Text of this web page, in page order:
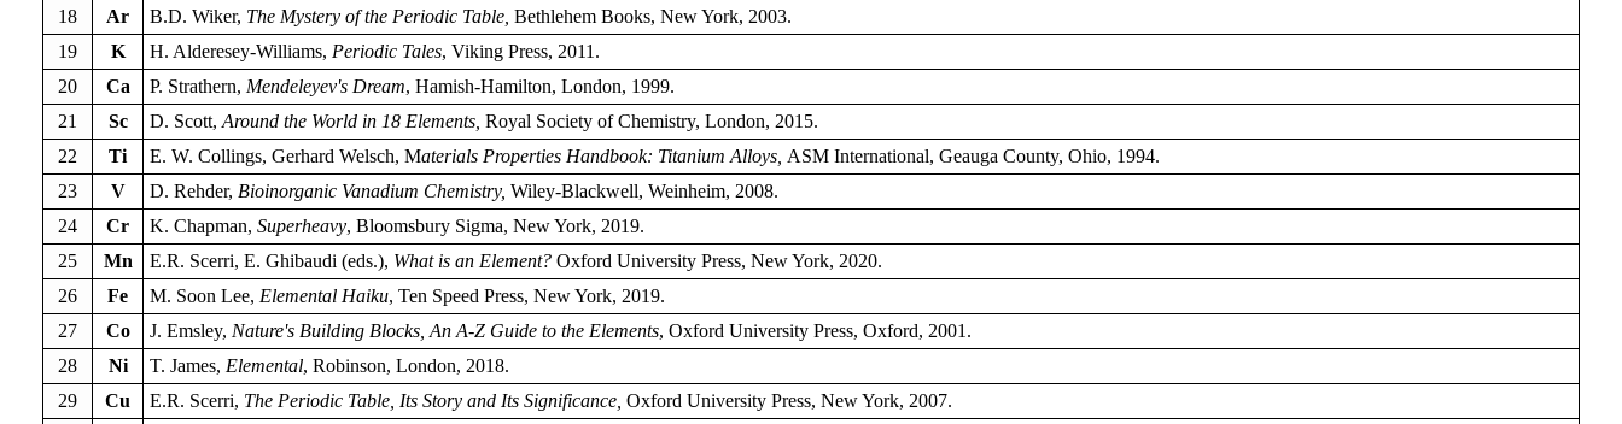
18
Ar B.D. Wiker, The Mystery of the Periodic Table, Bethlehem Books, New York, 2003.
19
K H. Alderesey-Williams, Periodic Tales, Viking Press, 2011.
20
Ca P. Strathern, Mendeleyev's Dream, Hamish-Hamilton, London, 1999.
21
Sc D. Scott, Around the World in 18 Elements, Royal Society of Chemistry, London, 2015.
22
Ti E. W. Collings, Gerhard Welsch, Materials Properties Handbook: Titanium Alloys, ASM International, Geauga County, Ohio, 1994.
23
V D. Rehder, Bioinorganic Vanadium Chemistry, Wiley-Blackwell, Weinheim, 2008.
24
Cr K. Chapman, Superheavy, Bloomsbury Sigma, New York, 2019.
25
Mn E.R. Scerri, E. Ghibaudi (eds.), What is an Element? Oxford University Press, New York, 2020.
26
Fe M. Soon Lee, Elemental Haiku, Ten Speed Press, New York, 2019.
27
Co J. Emsley, Nature's Building Blocks, An A-Z Guide to the Elements, Oxford University Press, Oxford, 2001.
28
Ni T. James, Elemental, Robinson, London, 2018.
29
Cu E.R. Scerri, The Periodic Table, Its Story and Its Significance, Oxford University Press, New York, 2007.